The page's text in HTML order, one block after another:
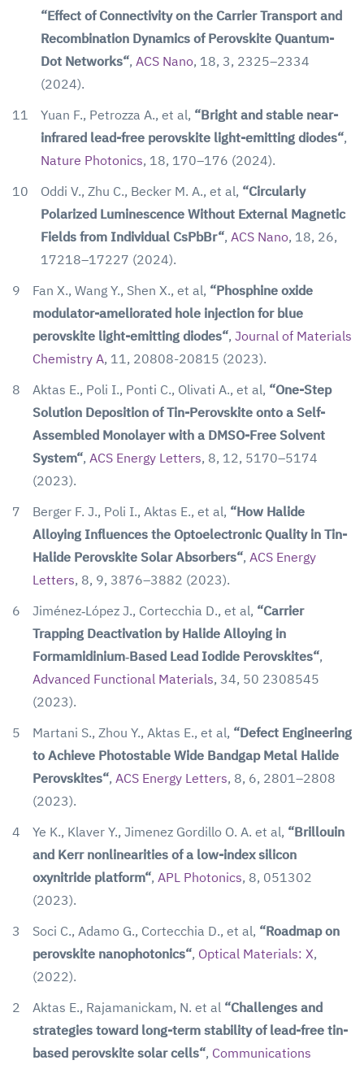
“Effect of Connectivity on the Carrier Transport and
Recombination Dynamics of Perovskite Quantum-
Dot Networks“, ACS Nano, 18, 3, 2325–2334
(2024).
11
Yuan F., Petrozza A., et al, “Bright and stable near-
infrared lead-free perovskite light-emitting diodes“,
Nature Photonics, 18, 170–176 (2024).
10
Oddi V., Zhu C., Becker M. A., et al, “Circularly
Polarized Luminescence Without External Magnetic
Fields from Individual CsPbBr“, ACS Nano, 18, 26,
17218–17227 (2024).
9
Fan X., Wang Y., Shen X., et al, “Phosphine oxide
modulator-ameliorated hole injection for blue
perovskite light-emitting diodes“, Journal of Materials
Chemistry A, 11, 20808-20815 (2023).
8
Aktas E., Poli I., Ponti C., Olivati A., et al, “One-Step
Solution Deposition of Tin-Perovskite onto a Self-
Assembled Monolayer with a DMSO-Free Solvent
System“, ACS Energy Letters, 8, 12, 5170–5174
(2023).
7
Berger F. J., Poli I., Aktas E., et al, “How Halide
Alloying Influences the Optoelectronic Quality in Tin-
Halide Perovskite Solar Absorbers“, ACS Energy
Letters, 8, 9, 3876–3882 (2023).
6
Jiménez‐López J., Cortecchia D., et al, “Carrier
Trapping Deactivation by Halide Alloying in
Formamidinium‐Based Lead Iodide Perovskites“,
Advanced Functional Materials, 34, 50 2308545
(2023).
5
Martani S., Zhou Y., Aktas E., et al, “Defect Engineering
to Achieve Photostable Wide Bandgap Metal Halide
Perovskites“, ACS Energy Letters, 8, 6, 2801–2808
(2023).
4
Ye K., Klaver Y., Jimenez Gordillo O. A. et al, “Brillouin
and Kerr nonlinearities of a low-index silicon
oxynitride platform“, APL Photonics, 8, 051302
(2023).
3
Soci C., Adamo G., Cortecchia D., et al, “Roadmap on
perovskite nanophotonics“, Optical Materials: X,
(2022).
2
Aktas E., Rajamanickam, N. et al “Challenges and
strategies toward long-term stability of lead-free tin-
based perovskite solar cells“, Communications